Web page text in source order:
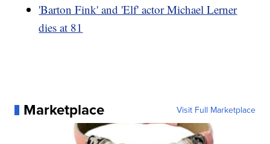
'Barton Fink' and 'Elf' actor Michael Lerner
dies at 81
Marketplace Visit Full Marketplace